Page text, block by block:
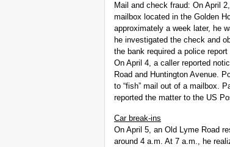
Mail and check fraud: On April
mailbox located in the Golden
approximately a week later, he
he investigated the check and
the bank required a police
On April 4, a caller reported
Road and Huntington Avenue.
to “fish” mail out of a mailbox.
reported the matter to the US
Car break-ins
On April 5, an Old Lyme Road
around 4 a.m. At 7 a.m., he